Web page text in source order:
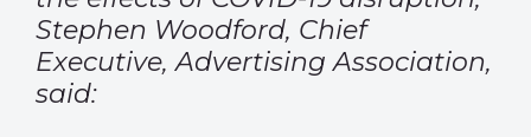
Stephen Woodford, Chief
Executive, Advertising Association,
said: